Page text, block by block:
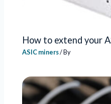
How to extend your
ASIC miners/ By